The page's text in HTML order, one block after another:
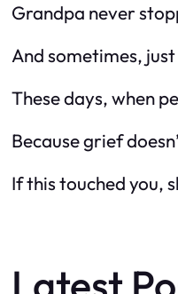
Grandpa never
And sometimes,
These days, when
Because grief
If this touched you,